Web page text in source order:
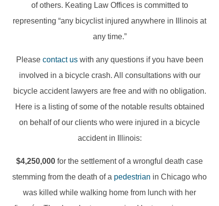
of others. Keating Law Offices is committed to
representing “any bicyclist injured anywhere in Illinois at
any time.”
Please contact uswith any questions if you have been
involved in a bicycle crash. All consultations with our
bicycle accident lawyers are free and with no obligation.
Here is a listing of some of the notable results obtained
on behalf of our clients who were injured in a bicycle
accident in Illinois:
$4,250,000 for the settlement of a wrongful death case
stemming from the death of a pedestrian in Chicago who
was killed while walking home from lunch with her